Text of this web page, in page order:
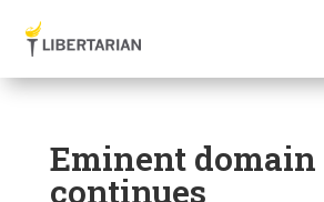
Eminent domain
continues